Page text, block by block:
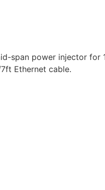
span power injector for
Ethernet cable.